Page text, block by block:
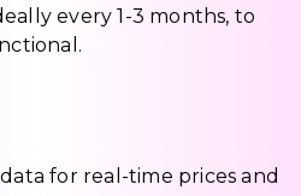
every 1-3 months, to
for real-time prices and